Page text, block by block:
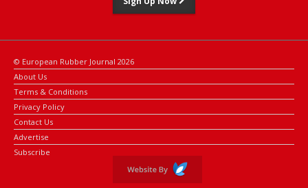
© European Rubber Journal 2026
About Us
Terms & Conditions
Privacy Policy
Contact Us
Advertise
Subscribe